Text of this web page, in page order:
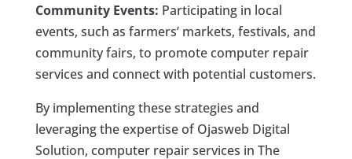
Community Events: Participating in local
events, such as farmers’ markets, festivals, and
community fairs, to promote computer repair
services and connect with potential customers.
By implementing these strategies and
leveraging the expertise of Ojasweb Digital
Solution, computer repair services in The